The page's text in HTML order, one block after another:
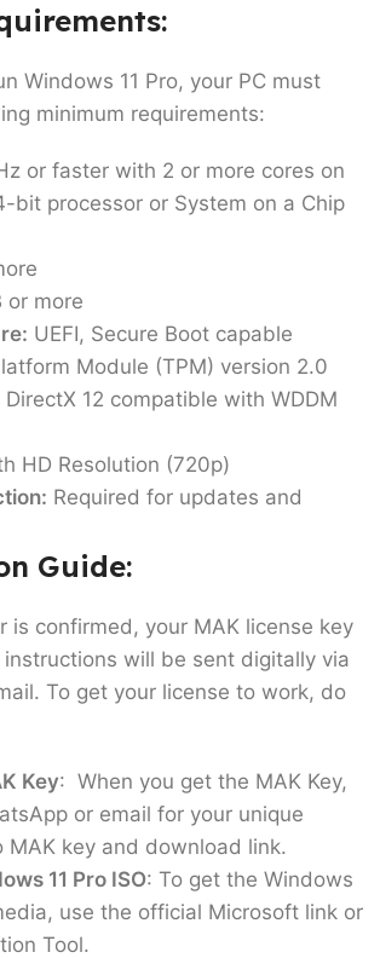
Windows 11 Pro, your PC must
minimum requirements:
or faster with 2 or more cores on
bit processor or System on a Chip
or more
UEFI, Secure Boot capable
Module (TPM) version 2.0
DirectX 12 compatible with WDDM
HD Resolution (720p)
Required for updates and
Guide:
is confirmed, your MAK license key
will be sent digitally via
To get your license to work, do
Key: When you get the MAK Key,
or email for your unique
MAK key and download link.
11 Pro ISO: To get the Windows
use the official Microsoft link or
Tool.